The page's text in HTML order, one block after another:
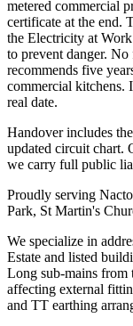
metered commercial
certificate at the end.
the Electricity at
to prevent danger.
recommends five
commercial kitchens.
real date.
Handover includes
updated circuit chart.
we carry full public
Proudly serving
Park, St Martin's
We specialize in
Estate and listed
Long sub-mains from
affecting external
and TT earthing